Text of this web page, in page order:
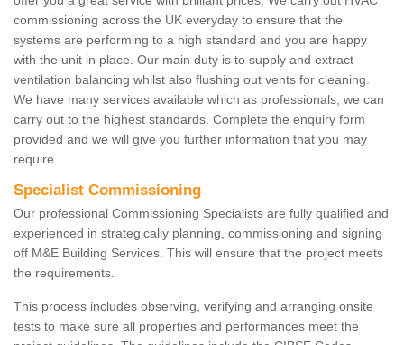
commissioning across the UK everyday to ensure that the
systems are performing to a high standard and you are happy
with the unit in place. Our main duty is to supply and extract
ventilation balancing whilst also flushing out vents for cleaning.
We have many services available which as professionals, we can
carry out to the highest standards. Complete the enquiry form
provided and we will give you further information that you may
require.
Specialist Commissioning
Our professional Commissioning Specialists are fully qualified and
experienced in strategically planning, commissioning and signing
off M&E Building Services. This will ensure that the project meets
the requirements.
This process includes observing, verifying and arranging onsite
tests to make sure all properties and performances meet the